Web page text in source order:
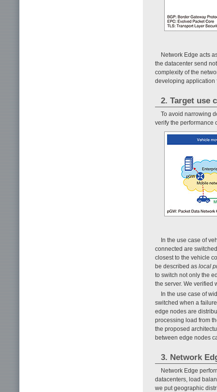
Network Edge acts
the datacenter send
complexity of the
developing application
2. Target use
To avoid narrowing
verify the performance
In the use case of
connected are
closest to the vehicle
be described as local
to switch not only the
the server. We verified
In the use case of
switched when a
edge nodes are
processing load from
the proposed
between edge nodes
3. Network
Network Edge
datacenters, load
we put geographic